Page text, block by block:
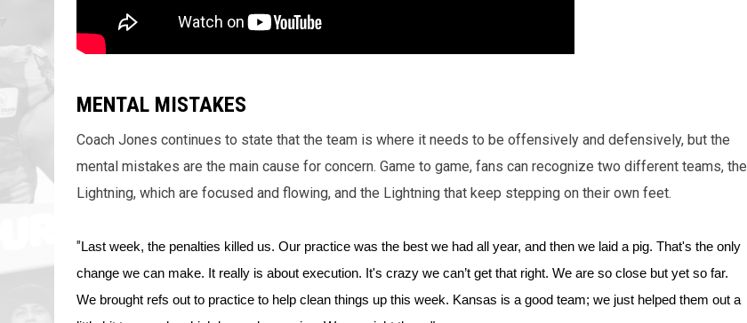
MENTAL MISTAKES
Coach Jones continues to state that the team is where it needs to be offensively and defensively, but the
mental mistakes are the main cause for concern. Game to game, fans can recognize two different teams, the
Lightning, which are focused and flowing, and the Lightning that keep stepping on their own feet.
"Last week, the penalties killed us. Our practice was the best we had all year, and then we laid a pig. That's the only
change we can make. It really is about execution. It's crazy we can’t get that right. We are so close but yet so far.
We brought refs out to practice to help clean things up this week. Kansas is a good team; we just helped them out a